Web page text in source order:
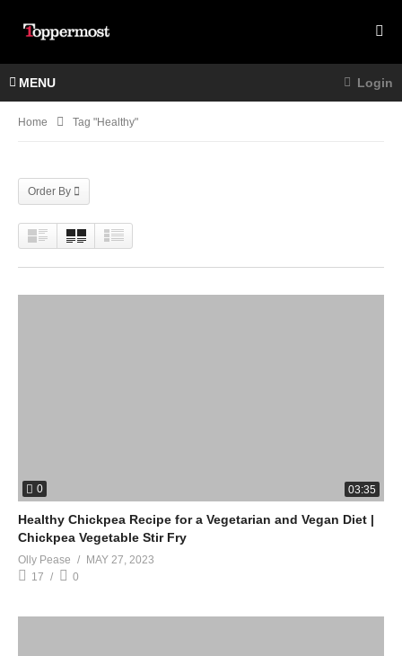
MENU Login
Home Tag "Healthy"
Order By
0 03:35
Healthy Chickpea Recipe for a Vegetarian and Vegan Diet |
Chickpea Vegetable Stir Fry
Olly Pease
MAY 27, 2023
17
0